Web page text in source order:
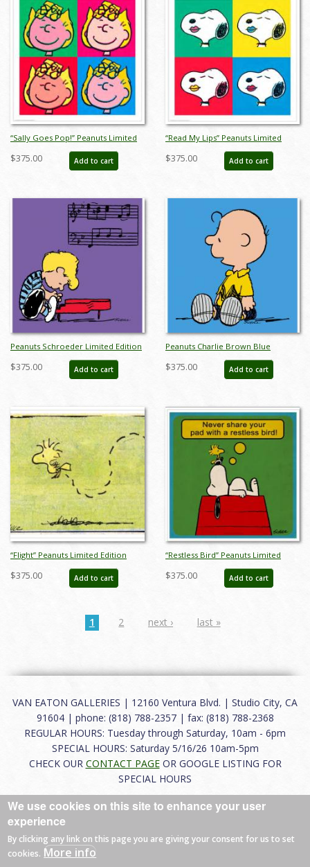
“Sally Goes Pop!” Peanuts Limited
Edition Print on Paper - ID:
julpeanuts25104
$375.00 Add to cart
“Read My Lips” Peanuts Limited
Edition Print on Paper - ID:
julpeanuts25102
$375.00 Add to cart
Peanuts Schroeder Limited Edition
- ID:julypeanutsschroederpiano
$375.00 Add to cart
Peanuts Charlie Brown Blue
Limited Edition -
ID:julypeanutscharliebrownblue
$375.00 Add to cart
“Flight” Peanuts Limited Edition
Print on Paper - ID: julpeanuts25093
$375.00 Add to cart
“Restless Bird” Peanuts Limited
Edition Print on Paper - ID:
julpeanuts25090
$375.00 Add to cart
1 2 next › last »
VAN EATON GALLERIES | 12160 Ventura Blvd. | Studio City, CA
91604 | phone: (818) 788-2357 | fax: (818) 788-2368
REGULAR HOURS: Tuesday through Saturday, 10am - 6pm
SPECIAL HOURS: Saturday 5/16/26 10am-5pm
CHECK OUR CONTACT PAGEOR GOOGLE LISTING FOR
SPECIAL HOURS
About|FAQ|Terms of Use|Careers|Contact
© 2026 Van Eaton Galleries All rights reserved.
We use cookies on this site to enhance your user
experience
By clicking any link on this page you are giving your consent for us to set
cookies. More info